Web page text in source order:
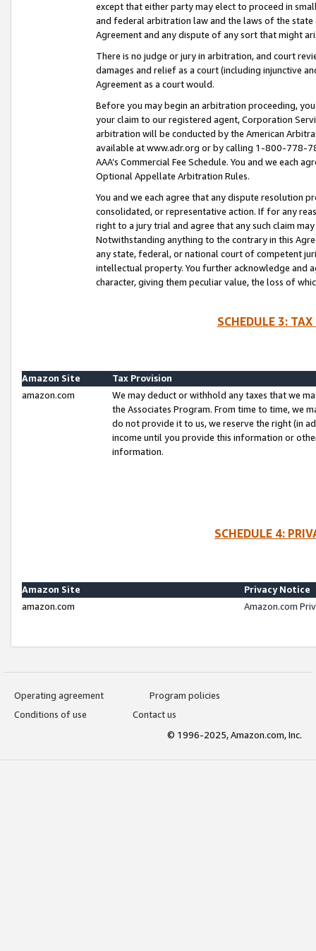
except that either party may elect to proceed in
and federal arbitration law and the laws of the
Agreement and any dispute of any sort that might
There is no judge or jury in arbitration, and court
damages and relief as a court (including injunctive
Agreement as a court would.
Before you may begin an arbitration proceeding,
your claim to our registered agent, Corporation
arbitration will be conducted by the American
available at www.adr.org or by calling 1-800-778-
AAA’s Commercial Fee Schedule. You and we each
Optional Appellate Arbitration Rules.
You and we each agree that any dispute resolution
consolidated, or representative action. If for any
right to a jury trial and agree that any such claim
Notwithstanding anything to the contrary in this
any state, federal, or national court of competent
intellectual property. You further acknowledge and
character, giving them peculiar value, the loss of
SCHEDULE 3:
Amazon Site
Tax Provision
amazon.com
We may deduct or withhold any taxes that we
the Associates Program. From time to time, we
do not provide it to us, we reserve the right (in
income until you provide this information or
information.
SCHEDULE 4:
Amazon Site
Privacy Notice
amazon.com
Amazon.com
Operating agreement
Program policies
Conditions of use
Contact us
© 1996-2025, Amazon.com, Inc.